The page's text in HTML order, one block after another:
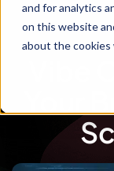
and for analytics
on this website
about the cookies
Vibe
Your